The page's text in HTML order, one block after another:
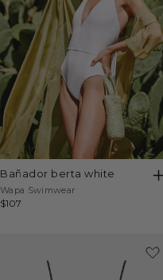
bañador berta white
Vendor:
Wapa Swimwear
Regular
$107